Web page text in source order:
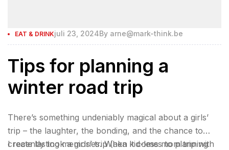
EAT & DRINKjuli 23, 2024By arne@mark-think.be
Tips for planning a
winter road trip
There’s something undeniably magical about a girls’
trip – the laughter, the bonding, and the chance to
create lasting memories. When it comes to planning
I recently took a girls’ trip (aka kid-less mom trip with